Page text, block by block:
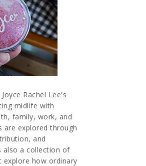
Joyce Rachel Lee's
midlife with
family, work, and
are explored through
and
also a collection of
explore how ordinary